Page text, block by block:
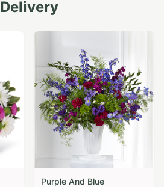
Delivery
Purple And Blue